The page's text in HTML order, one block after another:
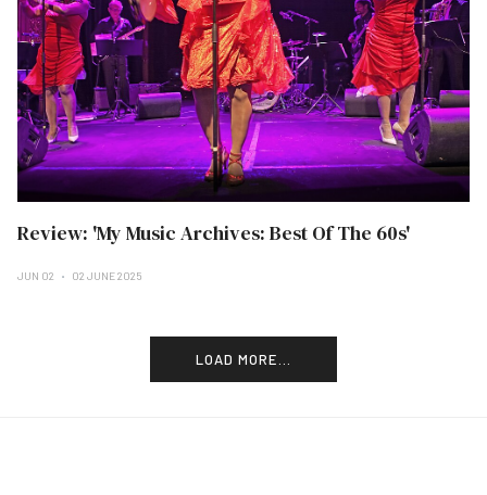
Review: 'My Music Archives: Best Of The 60s'
JUN 02 02 JUNE 2025
LOAD MORE...